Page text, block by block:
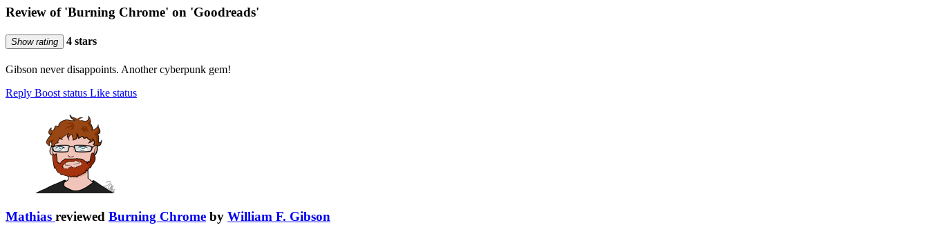
Review of 'Burning Chrome' on 'Goodreads'
Show rating 4 stars
Gibson never disappoints. Another cyberpunk gem!
Reply Boost status Like status
Mathias reviewed Burning Chrome by William F. Gibson